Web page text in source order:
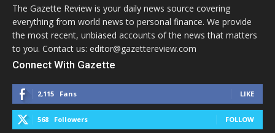
The Gazette Review is your daily news source covering
everything from world news to personal finance. We provide
the most recent, unbiased accounts of the news that matters
to you. Contact us: editor@gazettereview.com
Connect With Gazette
2,115 Fans LIKE
568 Followers FOLLOW